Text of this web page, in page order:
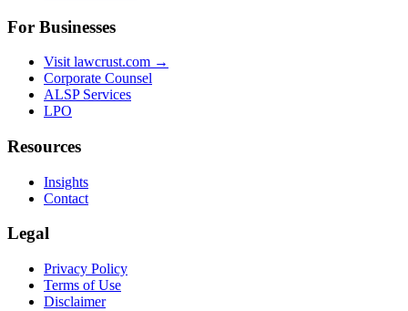
For Businesses
Visit lawcrust.com →
Corporate Counsel
ALSP Services
LPO
Resources
Insights
Contact
Legal
Privacy Policy
Terms of Use
Disclaimer